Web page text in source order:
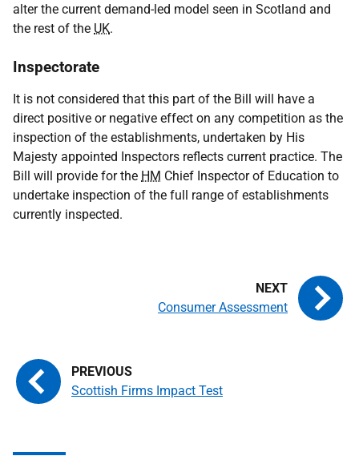
alter the current demand-led model seen in Scotland and
the rest of the UK.
Inspectorate
It is not considered that this part of the Bill will have a
direct positive or negative effect on any competition as the
inspection of the establishments, undertaken by His
Majesty appointed Inspectors reflects current practice. The
Bill will provide for the HM Chief Inspector of Education to
undertake inspection of the full range of establishments
currently inspected.
Scottish Firms Impact Test
Consumer Assessment